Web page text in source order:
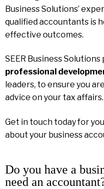
Business Solutions’
qualified accountants is
effective outcomes.
SEER Business Solutions
professional
leaders, to ensure you
advice on your tax affairs.
Get in touch today for
about your business
Do you have a
need an